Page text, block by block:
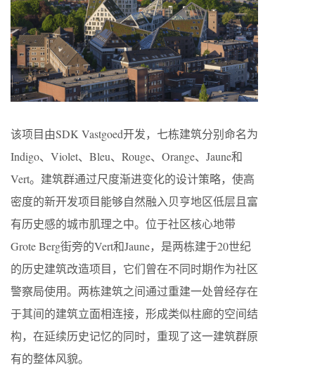
该项目由SDK Vastgoed开发，七栋建筑分别命名为
Indigo、Violet、Bleu、Rouge、Orange、Jaune和
Vert。建筑群通过尺度渐进变化的设计策略，使高
密度的新开发项目能够自然融入贝亨地区低层且富
有历史感的城市肌理之中。位于社区核心地带
Grote Berg街旁的Vert和Jaune，是两栋建于20世纪
的历史建筑改造项目，它们曾在不同时期作为社区
警察局使用。两栋建筑之间通过重建一处曾经存在
于其间的建筑立面相连接，形成类似柱廊的空间结
构，在延续历史记忆的同时，重现了这一建筑群原
有的整体风貌。